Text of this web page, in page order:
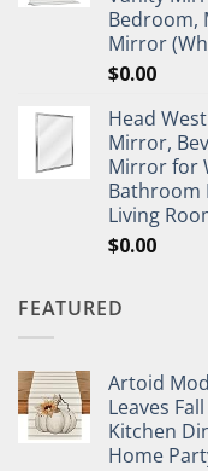
Bedroom,
Mirror
$0.00
Head
Mirror,
Mirror for
Bathroom
Living
$0.00
FEATURED
Artoid
Leaves
Kitchen
Home